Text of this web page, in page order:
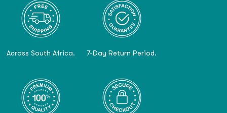
Across South Africa. 7-Day Return Period.